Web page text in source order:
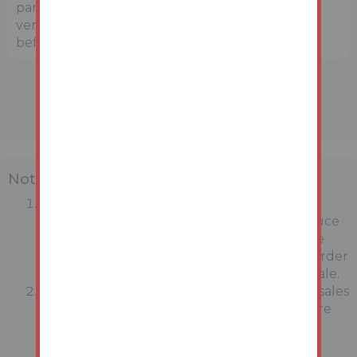
parties are strongly advised to independently
verify the precise location and surroundings
before bidding.
Note
Intending purchasers will be asked to produce
identification documentation at a later stage
and we would ask for your co-operation in order
that there will be no delay in agreeing the sale.
General : While we endeavour to make our sales
particulars fair, accurate and reliable, they are